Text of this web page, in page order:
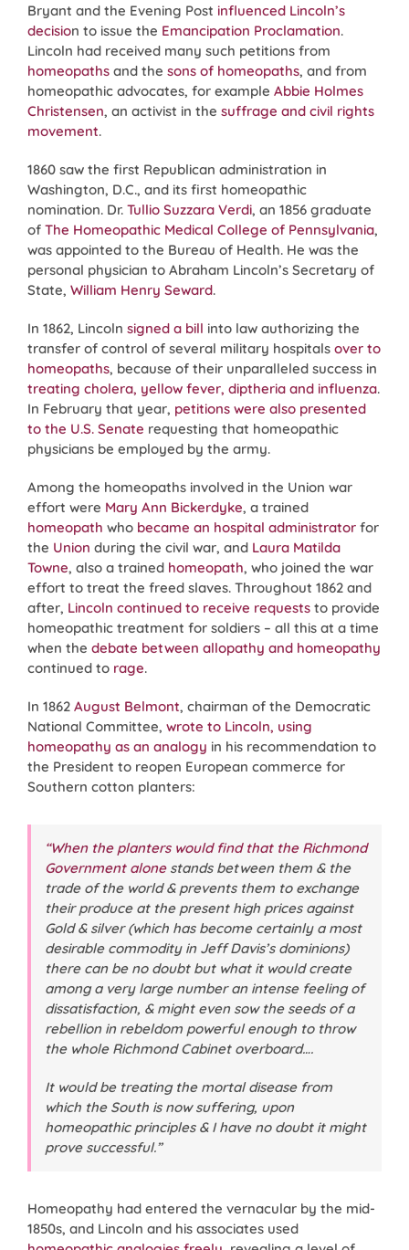
Bryant and the Evening Post influenced Lincoln’s
decision to issue the Emancipation Proclamation.
Lincoln had received many such petitions from
homeopaths and the sons of homeopaths, and from
homeopathic advocates, for example Abbie Holmes
Christensen, an activist in the suffrage and civil rights
movement.
1860 saw the first Republican administration in
Washington, D.C., and its first homeopathic
nomination. Dr. Tullio Suzzara Verdi, an 1856 graduate
of The Homeopathic Medical College of Pennsylvania,
was appointed to the Bureau of Health. He was the
personal physician to Abraham Lincoln’s Secretary of
State, William Henry Seward.
In 1862, Lincoln signed a bill into law authorizing the
transfer of control of several military hospitals over to
homeopaths, because of their unparalleled success in
treating cholera, yellow fever, diptheria and influenza.
In February that year, petitions were also presented
to the U.S. Senate requesting that homeopathic
physicians be employed by the army.
Among the homeopaths involved in the Union war
effort were Mary Ann Bickerdyke, a trained
homeopath who became an hospital administrator for
the Union during the civil war, and Laura Matilda
Towne, also a trained homeopath, who joined the war
effort to treat the freed slaves. Throughout 1862 and
after, Lincoln continued to receive requests to provide
homeopathic treatment for soldiers – all this at a time
when the debate between allopathy and homeopathy
continued to rage.
In 1862 August Belmont, chairman of the Democratic
National Committee, wrote to Lincoln, using
homeopathy as an analogy in his recommendation to
the President to reopen European commerce for
Southern cotton planters:
“When the planters would find that the Richmond
Government alonestands between them & the
trade of the world & prevents them to exchange
their produce at the present high prices against
Gold & silver (which has become certainly a most
desirable commodity in Jeff Davis’s dominions)
there can be no doubt but what it would create
among a very large number an intense feeling of
dissatisfaction, & might even sow the seeds of a
rebellion in rebeldom powerful enough to throw
the whole Richmond Cabinet overboard….
It would be treating the mortal disease from
which the South is now suffering, upon
homeopathic principles & I have no doubt it might
prove successful.”
Homeopathy had entered the vernacular by the mid-
1850s, and Lincoln and his associates used